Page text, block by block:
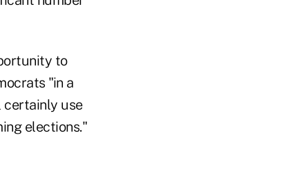
to
"in a
certainly use
elections."